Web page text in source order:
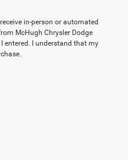
in-person or automated
McHugh Chrysler Dodge
entered. I understand that my